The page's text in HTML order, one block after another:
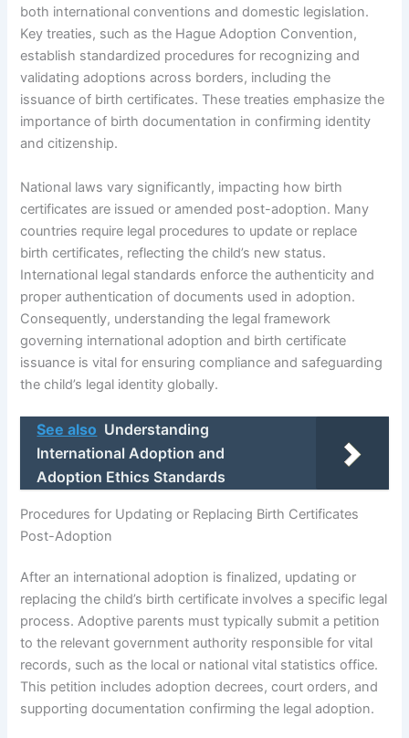
both international conventions and domestic legislation.
Key treaties, such as the Hague Adoption Convention,
establish standardized procedures for recognizing and
validating adoptions across borders, including the
issuance of birth certificates. These treaties emphasize the
importance of birth documentation in confirming identity
and citizenship.
National laws vary significantly, impacting how birth
certificates are issued or amended post-adoption. Many
countries require legal procedures to update or replace
birth certificates, reflecting the child’s new status.
International legal standards enforce the authenticity and
proper authentication of documents used in adoption.
Consequently, understanding the legal framework
governing international adoption and birth certificate
issuance is vital for ensuring compliance and safeguarding
the child’s legal identity globally.
See also Understanding
International Adoption and
Adoption Ethics Standards
Procedures for Updating or Replacing Birth Certificates
Post-Adoption
After an international adoption is finalized, updating or
replacing the child’s birth certificate involves a specific legal
process. Adoptive parents must typically submit a petition
to the relevant government authority responsible for vital
records, such as the local or national vital statistics office.
This petition includes adoption decrees, court orders, and
supporting documentation confirming the legal adoption.